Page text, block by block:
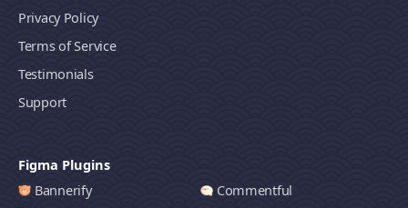
Privacy Policy
Terms of Service
Testimonials
Support
Figma Plugins
Bannerify
Commentful